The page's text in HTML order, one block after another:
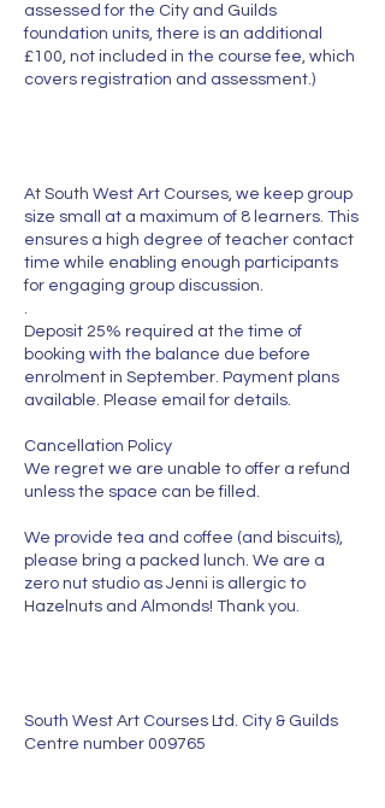
assessed for the City and Guilds
foundation units, there is an additional
£100, not included in the course fee, which
covers registration and assessment.)
At South West Art Courses, we keep group
size small at a maximum of 8 learners. This
ensures a high degree of teacher contact
time while enabling enough participants
for engaging group discussion.
.
Deposit 25% required at the time of
booking with the balance due before
enrolment in September. Payment plans
available. Please email for details.
Cancellation Policy
We regret we are unable to offer a refund
unless the space can be filled.
We provide tea and coffee (and biscuits),
please bring a packed lunch. We are a
zero nut studio as Jenni is allergic to
Hazelnuts and Almonds! Thank you.
South West Art Courses Ltd. City & Guilds
Centre number 009765